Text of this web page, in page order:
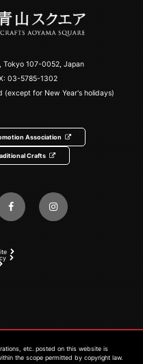
Tokyo 107-0052, Japan
03-5785-1302
(except for New Year's holidays)
Association
Crafts
etc. posted on this website is
the scope permitted by copyright law.